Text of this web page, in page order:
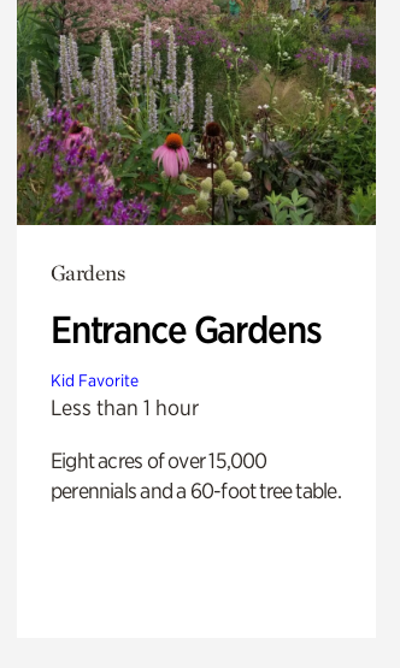
Gardens
Entrance Gardens
Kid Favorite
Less than 1 hour
Eight acres of over 15,000
perennials and a 60-foot tree table.